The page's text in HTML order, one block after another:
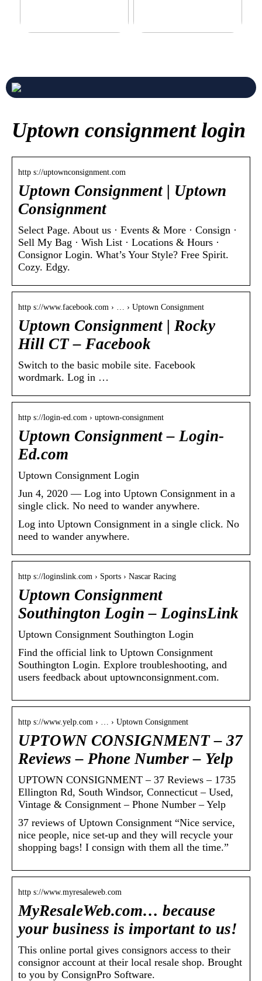
Uptown consignment login
http s://uptownconsignment.com
Uptown Consignment | Uptown
Consignment
Select Page. About us · Events & More · Consign ·
Sell My Bag · Wish List · Locations & Hours ·
Consignor Login. What’s Your Style? Free Spirit.
Cozy. Edgy.
http s://www.facebook.com › … › Uptown Consignment
Uptown Consignment | Rocky
Hill CT – Facebook
Switch to the basic mobile site. Facebook
wordmark. Log in …
http s://login-ed.com › uptown-consignment
Uptown Consignment – Login-
Ed.com
Uptown Consignment Login
Jun 4, 2020 — Log into Uptown Consignment in a
single click. No need to wander anywhere.
Log into Uptown Consignment in a single click. No
need to wander anywhere.
http s://loginslink.com › Sports › Nascar Racing
Uptown Consignment
Southington Login – LoginsLink
Uptown Consignment Southington Login
Find the official link to Uptown Consignment
Southington Login. Explore troubleshooting, and
users feedback about uptownconsignment.com.
http s://www.yelp.com › … › Uptown Consignment
UPTOWN CONSIGNMENT – 37
Reviews – Phone Number – Yelp
UPTOWN CONSIGNMENT – 37 Reviews – 1735
Ellington Rd, South Windsor, Connecticut – Used,
Vintage & Consignment – Phone Number – Yelp
37 reviews of Uptown Consignment “Nice service,
nice people, nice set-up and they will recycle your
shopping bags! I consign with them all the time.”
http s://www.myresaleweb.com
MyResaleWeb.com… because
your business is important to us!
This online portal gives consignors access to their
consignor account at their local resale shop. Brought
to you by ConsignPro Software.